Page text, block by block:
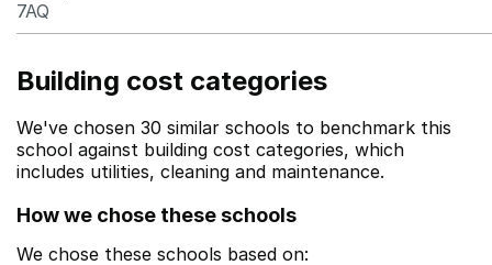
7AQ
Building cost categories
We've chosen 30 similar schools to benchmark this
school against building cost categories, which
includes utilities, cleaning and maintenance.
How we chose these schools
We chose these schools based on: